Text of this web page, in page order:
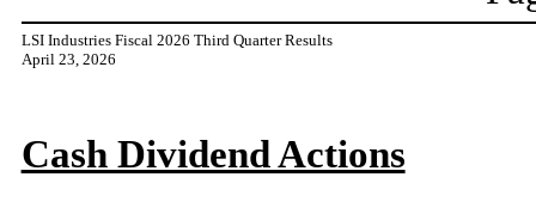
LSI Industries Fiscal 2026 Third Quarter Results
April 23, 2026
Cash Dividend Actions